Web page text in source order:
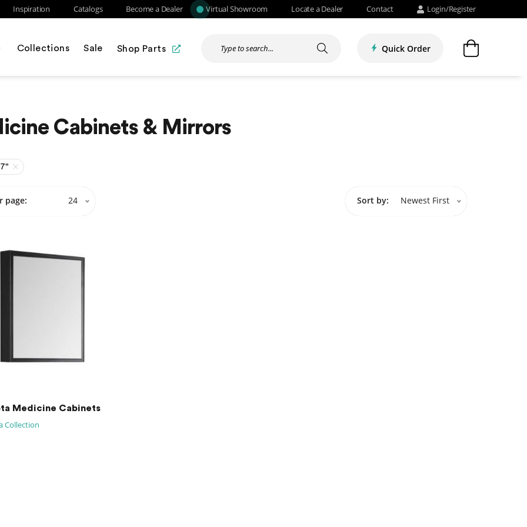
Inspiration Catalogs Become a Dealer Virtual Showroom Locate a Dealer Contact Login/Register
Collections Sale Shop Parts Quick Order
Cabinets & Mirrors
24
page: Newest First
Sort by:
Medicine Cabinets
Collection